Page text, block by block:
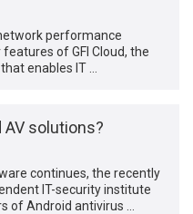
performance
of GFI Cloud, the
enables IT …
solutions?
continues, the recently
IT-security institute
of Android antivirus …